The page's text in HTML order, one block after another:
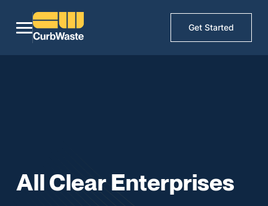
Get Started
All Clear Enterprises